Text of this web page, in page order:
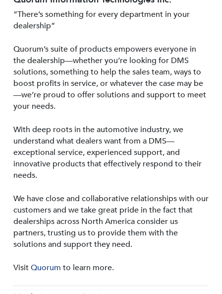
“There’s something for every department in your
dealership”
Quorum’s suite of products empowers everyone in
the dealership—whether you’re looking for DMS
solutions, something to help the sales team, ways to
boost profits in service, or whatever the case may be
—we’re proud to offer solutions and support to meet
your needs.
With deep roots in the automotive industry, we
understand what dealers want from a DMS—
exceptional service, experienced support, and
innovative products that effectively respond to their
needs.
We have close and collaborative relationships with our
customers and we take great pride in the fact that
dealerships across North America consider us
partners, trusting us to provide them with the
solutions and support they need.
VisitQuorum to learn more.